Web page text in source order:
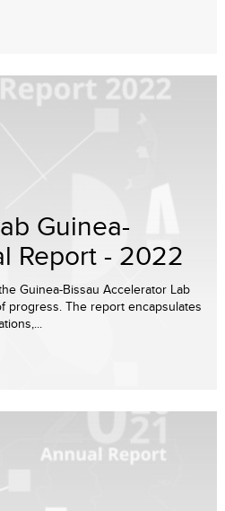
Guinea-
Report - 2022
Guinea-Bissau Accelerator Lab
progress. The report encapsulates